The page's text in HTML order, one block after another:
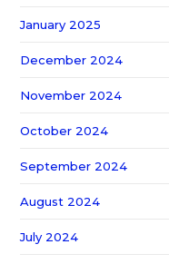
January 2025
December 2024
November 2024
October 2024
September 2024
August 2024
July 2024